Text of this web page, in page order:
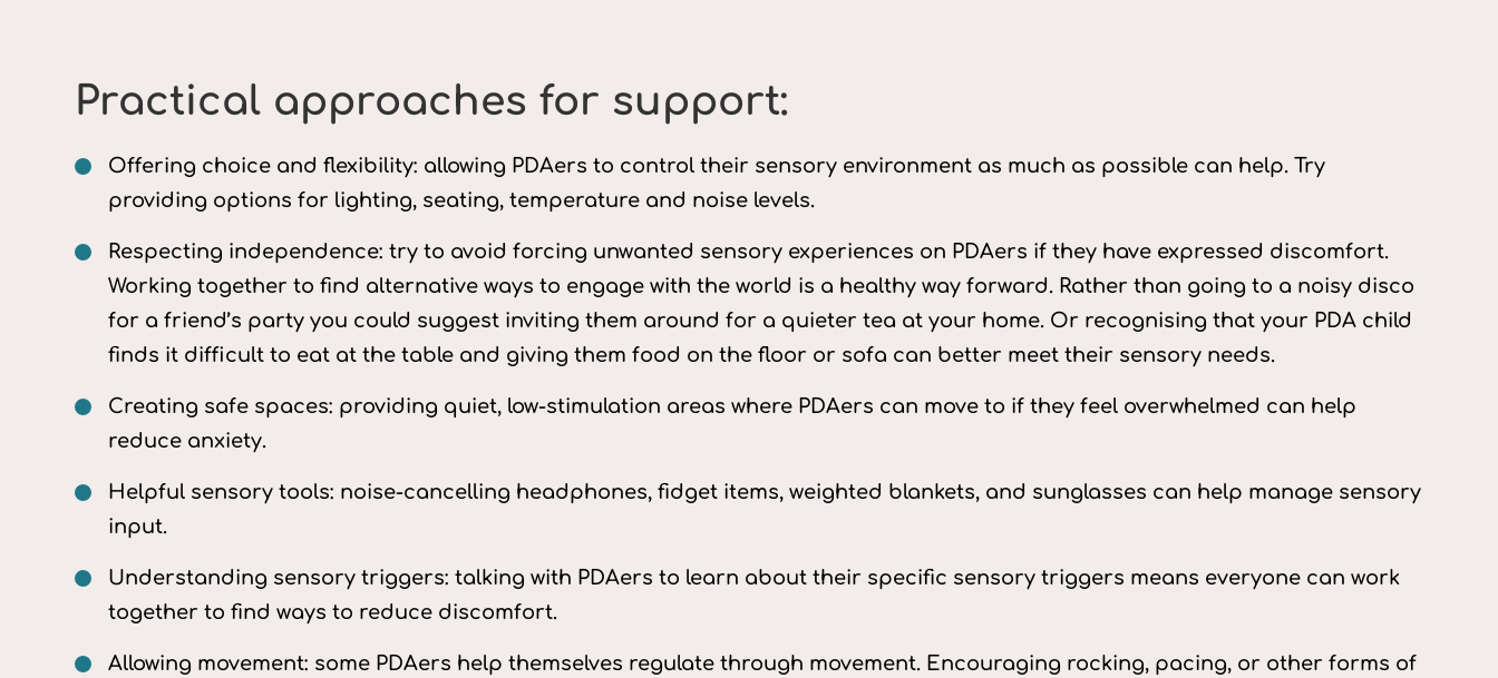
Practical approaches for support:
Offering choice and flexibility: allowing PDAers to control their sensory environment as much as possible can help. Try
providing options for lighting, seating, temperature and noise levels.
Respecting independence: try to avoid forcing unwanted sensory experiences on PDAers if they have expressed discomfort.
Working together to find alternative ways to engage with the world is a healthy way forward. Rather than going to a noisy disco
for a friend’s party you could suggest inviting them around for a quieter tea at your home. Or recognising that your PDA child
finds it difficult to eat at the table and giving them food on the floor or sofa can better meet their sensory needs.
Creating safe spaces: providing quiet, low-stimulation areas where PDAers can move to if they feel overwhelmed can help
reduce anxiety.
Helpful sensory tools: noise-cancelling headphones, fidget items, weighted blankets, and sunglasses can help manage sensory
input.
Understanding sensory triggers: talking with PDAers to learn about their specific sensory triggers means everyone can work
together to find ways to reduce discomfort.
Allowing movement: some PDAers help themselves regulate through movement. Encouraging rocking, pacing, or other forms of